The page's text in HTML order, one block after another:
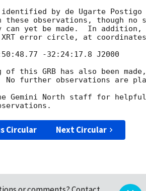
identified by de Ugarte
these observations, though no
yet be made.  In
error circle, at
of this GRB has also been
further observations are
Gemini North staff for
Circular Next Circular